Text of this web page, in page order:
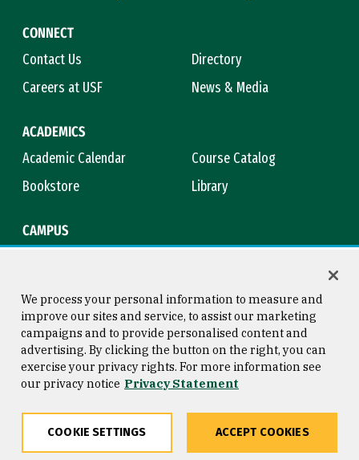
CONNECT
Contact Us
Directory
Careers at USF
News & Media
ACADEMICS
Academic Calendar
Course Catalog
Bookstore
Library
CAMPUS
Consumer Information
Privacy Statement
Copyright © 2026 University of
San Francisco
We process your personal information to measure and
improve our sites and service, to assist our marketing
campaigns and to provide personalised content and
advertising. By clicking the button on the right, you can
exercise your privacy rights. For more information see
our privacy notice Privacy Statement
COOKIE SETTINGS ACCEPT COOKIES